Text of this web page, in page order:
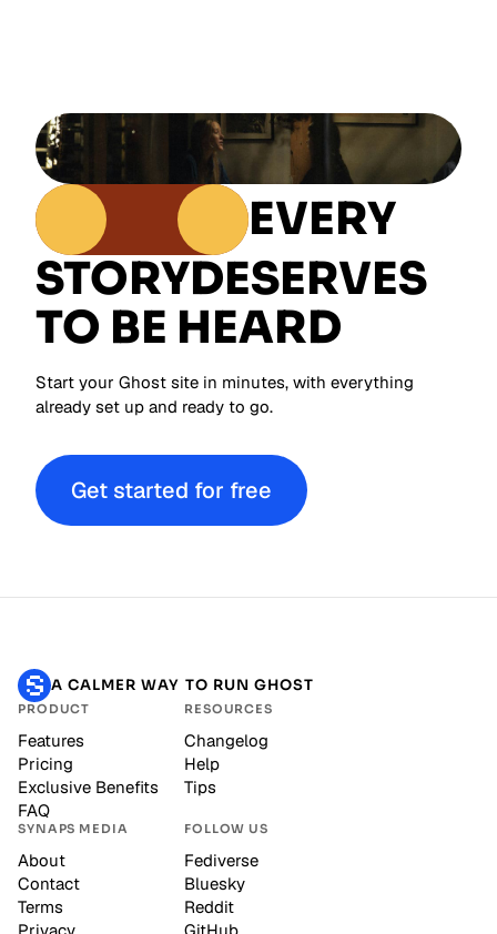
EVERY
STORYDESERVES
TO BE HEARD
Start your Ghost site in minutes, with everything
already set up and ready to go.
Get started for free
A CALMER WAY TO RUN GHOST
PRODUCT
Features
Pricing
Exclusive Benefits
FAQ
RESOURCES
Changelog
Help
Tips
SYNAPS MEDIA
About
Contact
Terms
FOLLOW US
Fediverse
Bluesky
Reddit